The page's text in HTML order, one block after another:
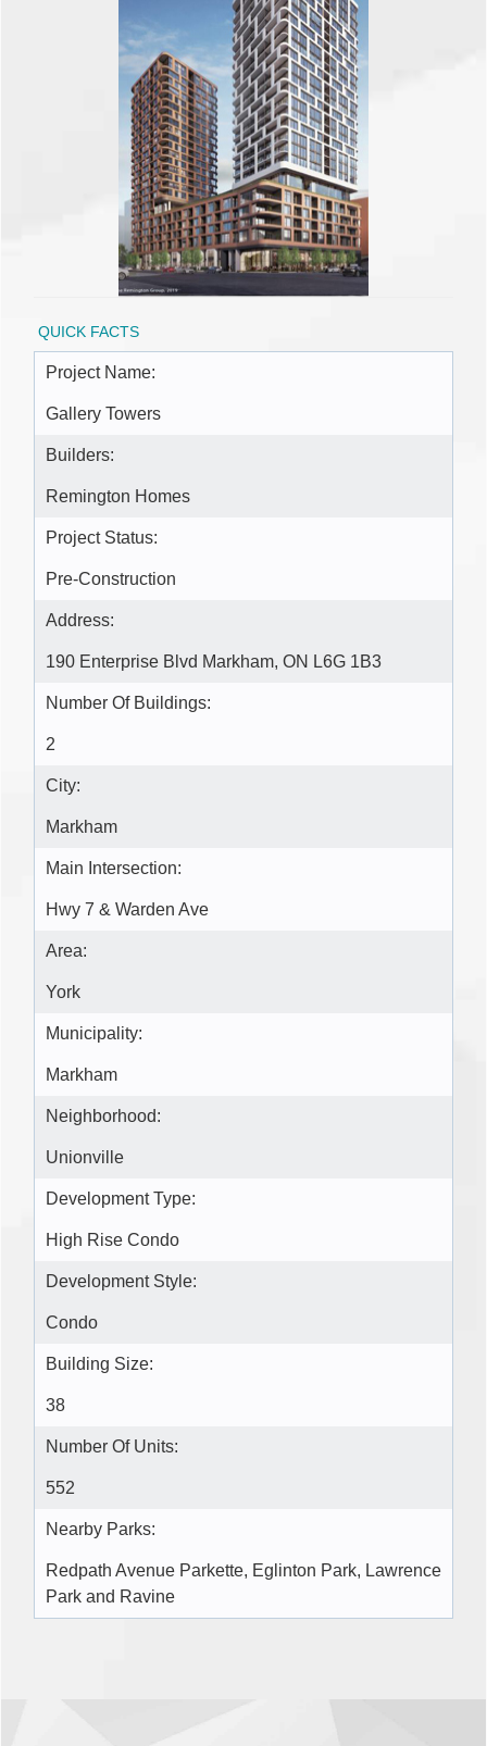
QUICK FACTS
Project Name:
Gallery Towers
Builders:
Remington Homes
Project Status:
Pre-Construction
Address:
190 Enterprise Blvd Markham, ON L6G 1B3
Number Of Buildings:
2
City:
Markham
Main Intersection:
Hwy 7 & Warden Ave
Area:
York
Municipality:
Markham
Neighborhood:
Unionville
Development Type:
High Rise Condo
Development Style:
Condo
Building Size:
38
Number Of Units:
552
Nearby Parks:
Redpath Avenue Parkette, Eglinton Park, Lawrence
Park and Ravine